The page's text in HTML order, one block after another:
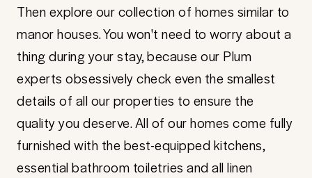
Then explore our collection of homes similar to
manor houses. You won't need to worry about a
thing during your stay, because our Plum
experts obsessively check even the smallest
details of all our properties to ensure the
quality you deserve. All of our homes come fully
furnished with the best-equipped kitchens,
essential bathroom toiletries and all linen